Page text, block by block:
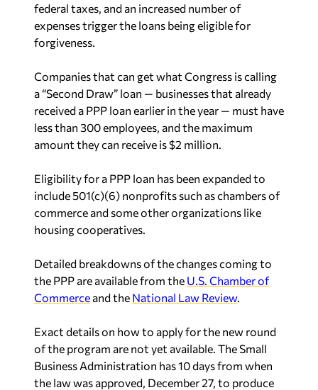
federal taxes, and an increased number of
expenses trigger the loans being eligible for
forgiveness.
Companies that can get what Congress is calling
a “Second Draw” loan — businesses that already
received a PPP loan earlier in the year — must have
less than 300 employees, and the maximum
amount they can receive is $2 million.
Eligibility for a PPP loan has been expanded to
include 501(c)(6) nonprofits such as chambers of
commerce and some other organizations like
housing cooperatives.
Detailed breakdowns of the changes coming to
the PPP are available from the U.S. Chamber of
Commerce and the National Law Review.
Exact details on how to apply for the new round
of the program are not yet available. The Small
Business Administration has 10 days from when
the law was approved, December 27, to produce